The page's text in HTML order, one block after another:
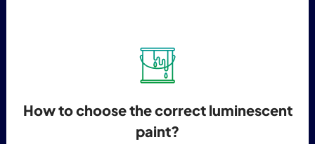
How to choose the correct luminescent
paint?